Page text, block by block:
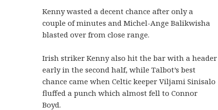
Kenny wasted a decent chance after only a
couple of minutes and Michel-Ange Balikwisha
blasted over from close range.
Irish striker Kenny also hit the bar with a header
early in the second half, while Talbot’s best
chance came when Celtic keeper Viljami Sinisalo
fluffed a punch which almost fell to Connor
Boyd.